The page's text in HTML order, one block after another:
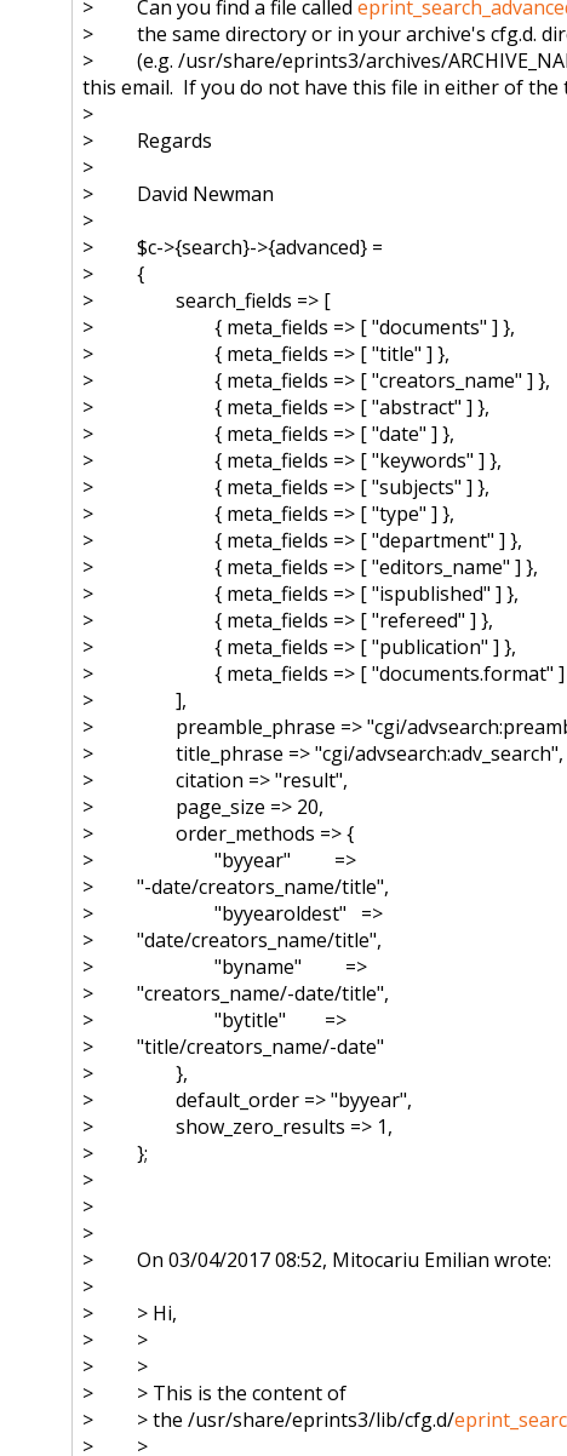
> Can you find a file called
> the same directory or in your archive's cfg.d.
> (e.g. /usr/share/eprints3/archives/
this email. If you do not have this file in either of
>
> Regards
>
> David Newman
>
> $c->{search}->{advanced} =
> {
> search_fields => [
> { meta_fields => [ "documents" ] },
> { meta_fields => [ "title" ] },
> { meta_fields => [ "creators_name" ] },
> { meta_fields => [ "abstract" ] },
> { meta_fields => [ "date" ] },
> { meta_fields => [ "keywords" ] },
> { meta_fields => [ "subjects" ] },
> { meta_fields => [ "type" ] },
> { meta_fields => [ "department" ] },
> { meta_fields => [ "editors_name" ] },
> { meta_fields => [ "ispublished" ] },
> { meta_fields => [ "refereed" ] },
> { meta_fields => [ "publication" ] },
> { meta_fields => [ "documents.format" ]
> ],
> preamble_phrase => "cgi/
> title_phrase => "cgi/advsearch:adv_search",
> citation => "result",
> page_size => 20,
> order_methods => {
> "byyear" =>
> "-date/creators_name/title",
> "byyearoldest" =>
> "date/creators_name/title",
> "byname" =>
> "creators_name/-date/title",
> "bytitle" =>
> "title/creators_name/-date"
> },
> default_order => "byyear",
> show_zero_results => 1,
> };
>
>
>
> On 03/04/2017 08:52, Mitocariu Emilian wrote:
>
> > Hi,
> >
> >
> > This is the content of
> > the /usr/share/eprints3/lib/cfg.d/
> >